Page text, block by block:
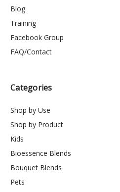
Blog
Training
Facebook Group
FAQ/Contact
Categories
Shop by Use
Shop by Product
Kids
Bioessence Blends
Bouquet Blends
Pets